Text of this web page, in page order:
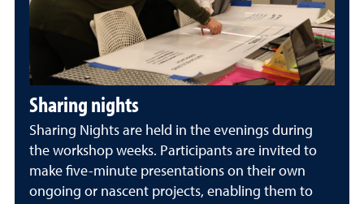
Sharing nights
Sharing Nights are held in the evenings during
the workshop weeks. Participants are invited to
make five-minute presentations on their own
ongoing or nascent projects, enabling them to